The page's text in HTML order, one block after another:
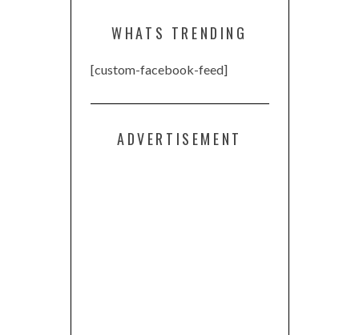
WHATS TRENDING
[custom-facebook-feed]
ADVERTISEMENT